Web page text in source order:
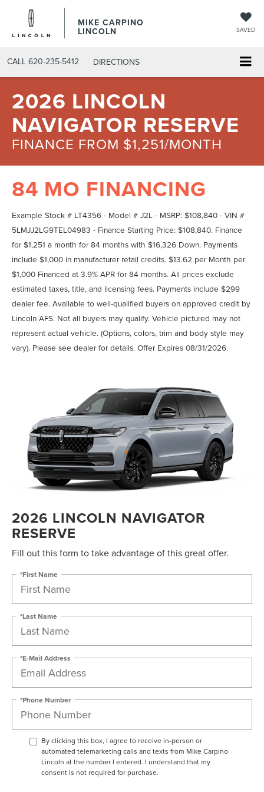
MIKE CARPINO
LINCOLN SAVED
CALL 620-235-5412 DIRECTIONS
2026 LINCOLN
NAVIGATOR RESERVE
FINANCE FROM $1,251/MONTH
84 MO FINANCING
Example Stock # LT4356 - Model # J2L - MSRP: $108,840 - VIN #
5LMJJ2LG9TEL04983 - Finance Starting Price: $108,840. Finance
for $1,251 a month for 84 months with $16,326 Down. Payments
include $1,000 in manufacturer retail credits. $13.62 per Month per
$1,000 Financed at 3.9% APR for 84 months. All prices exclude
estimated taxes, title, and licensing fees. Payments include $299
dealer fee. Available to well-qualified buyers on approved credit by
Lincoln AFS. Not all buyers may qualify. Vehicle pictured may not
represent actual vehicle. (Options, colors, trim and body style may
vary). Please see dealer for details. Offer Expires 08/31/2026.
2026 LINCOLN NAVIGATOR
RESERVE
Fill out this form to take advantage of this great offer.
*First Name
*Last Name
*E-Mail Address
*Phone Number
By clicking this box, I agree to receive in-person or
automated telemarketing calls and texts from Mike Carpino
Lincoln at the number I entered. I understand that my
consent is not required for purchase.